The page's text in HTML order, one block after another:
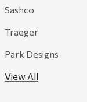
Sashco
Traeger
Park Designs
View All